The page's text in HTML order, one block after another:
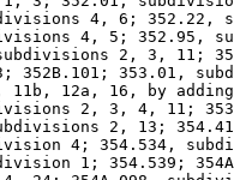
4, 6; 352.22,
4, 5; 352.95,
2, 3, 11;
352B.101; 353.01,
11b, 12a, 16, by
2, 3, 4, 11;
2, 13;
4; 354.534,
1; 354.539;